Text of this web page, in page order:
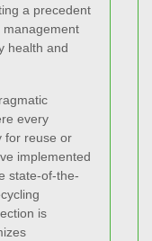
a precedent
management
health and
every
for reuse or
implemented
state-of-the-
is